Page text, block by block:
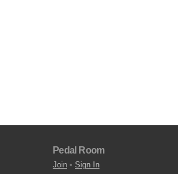
Pedal Room
Join • Sign In